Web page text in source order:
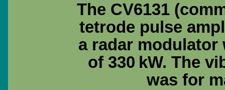
The CV6131
tetrode pulse
a radar modulator
of 330 kW. The
was for